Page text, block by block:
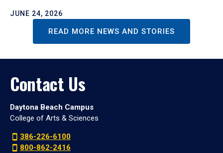
JUNE 24, 2026
READ MORE NEWS AND STORIES
Contact Us
Daytona Beach Campus
College of Arts & Sciences
386-226-6100
800-862-2416